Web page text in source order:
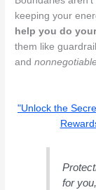
keeping your
help you do
them like
and
"Unlock the
for